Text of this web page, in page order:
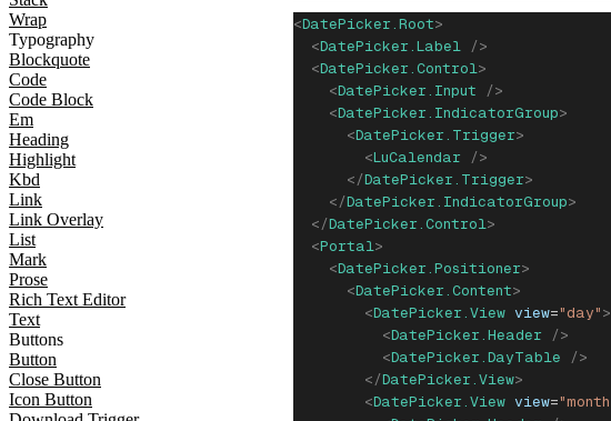
Wrap
Typography
Blockquote
Code
Code Block
Em
Heading
Highlight
Kbd
Link
Link Overlay
List
Mark
Prose
Rich Text Editor
Text
Buttons
Button
Close Button
Icon Button
<DatePicker.Root>
  <
DatePicker.Label
/>
  <
DatePicker.Control >
    <
DatePicker.Input />
    <
DatePicker.IndicatorGroup>
      <
DatePicker.Trigger>
        <
LuCalendar />
      </
DatePicker.Trigger>
    </
DatePicker.IndicatorGroup>
  </
DatePicker.Control >
  <
Portal >
    <
DatePicker.Positioner>
      <
DatePicker.Content>
        <
DatePicker.View view="day" >
          <
DatePicker.Header />
          <
DatePicker.DayTable />
        </
DatePicker.View>
        <
DatePicker.View view=